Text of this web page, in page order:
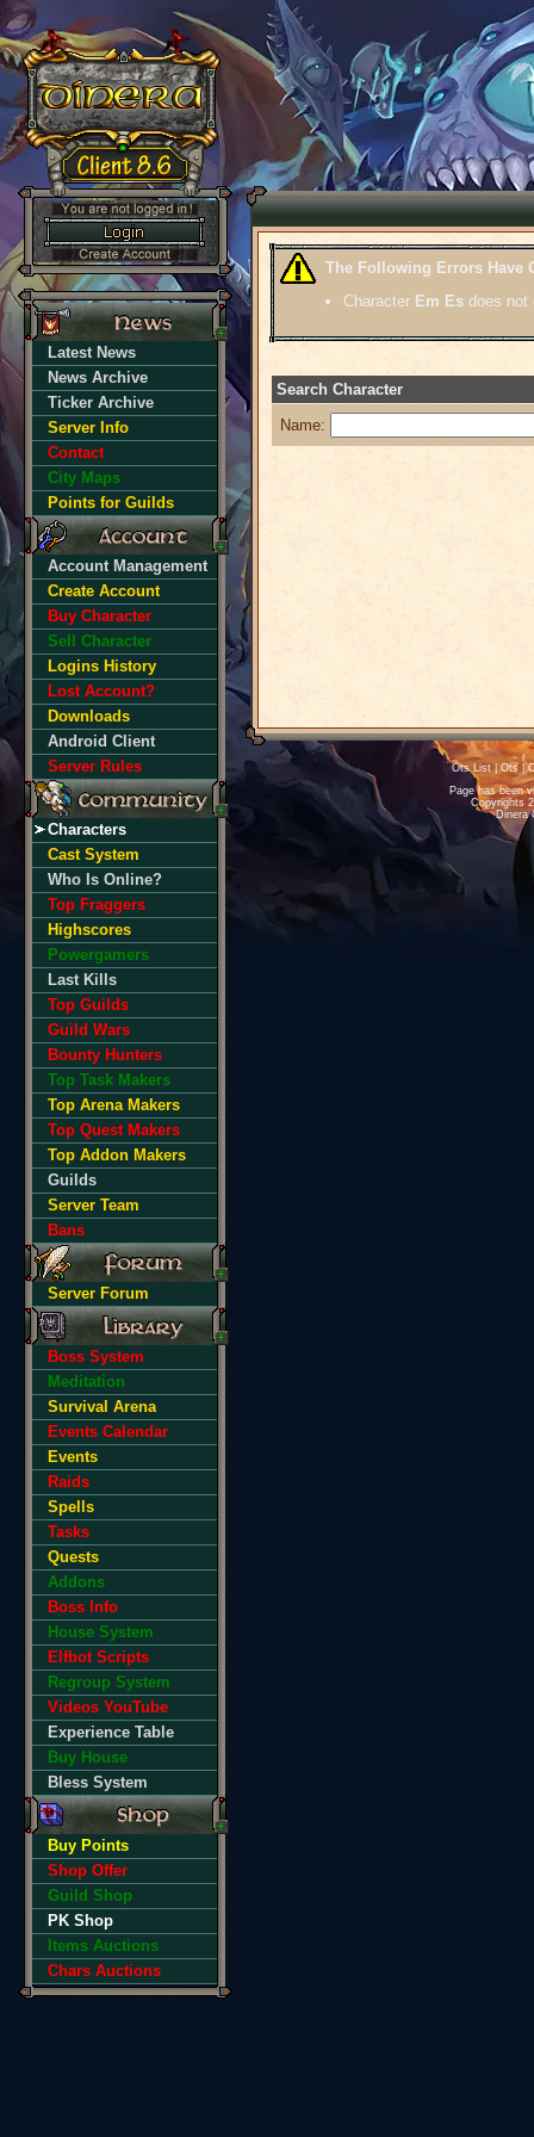
Latest News
News Archive
Ticker Archive
Server Info
Contact
City Maps
Points for Guilds
Account Management
Create Account
Buy Character
Sell Character
Logins History
Lost Account?
Downloads
Android Client
Server Rules
Characters
Cast System
Who Is Online?
Top Fraggers
Highscores
Powergamers
Last Kills
Top Guilds
Guild Wars
Bounty Hunters
Top Task Makers
Top Arena Makers
Top Quest Makers
Top Addon Makers
Guilds
Server Team
Bans
Server Forum
Boss System
Meditation
Survival Arena
Events Calendar
Events
Raids
Spells
Tasks
Quests
Addons
Boss Info
House System
Elfbot Scripts
Regroup System
Videos YouTube
Experience Table
Buy House
Bless System
Buy Points
Shop Offer
Guild Shop
PK Shop
Items Auctions
Chars Auctions
The Following Errors Have
Character Em Es does not
Search Character
Name:
Ots List| Ots|
Page has been
Copyrights
Dinera